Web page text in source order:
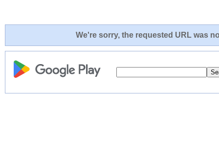
We're sorry, the requested URL was